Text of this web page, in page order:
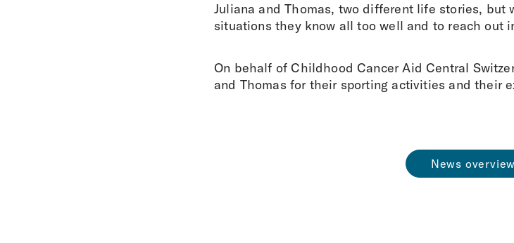
Juliana and Thomas, two different life stories, but
situations they know all too well and to reach out
On behalf of Childhood Cancer Aid Central
and Thomas for their sporting activities and their
News overview